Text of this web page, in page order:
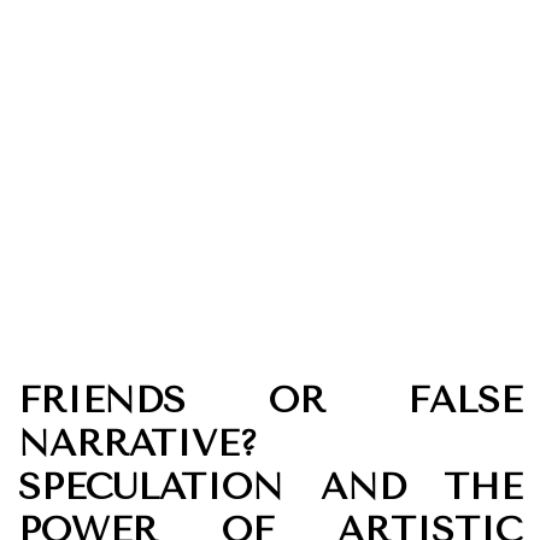
FRIENDS OR FALSE
NARRATIVE?
SPECULATION AND THE
POWER OF ARTISTIC